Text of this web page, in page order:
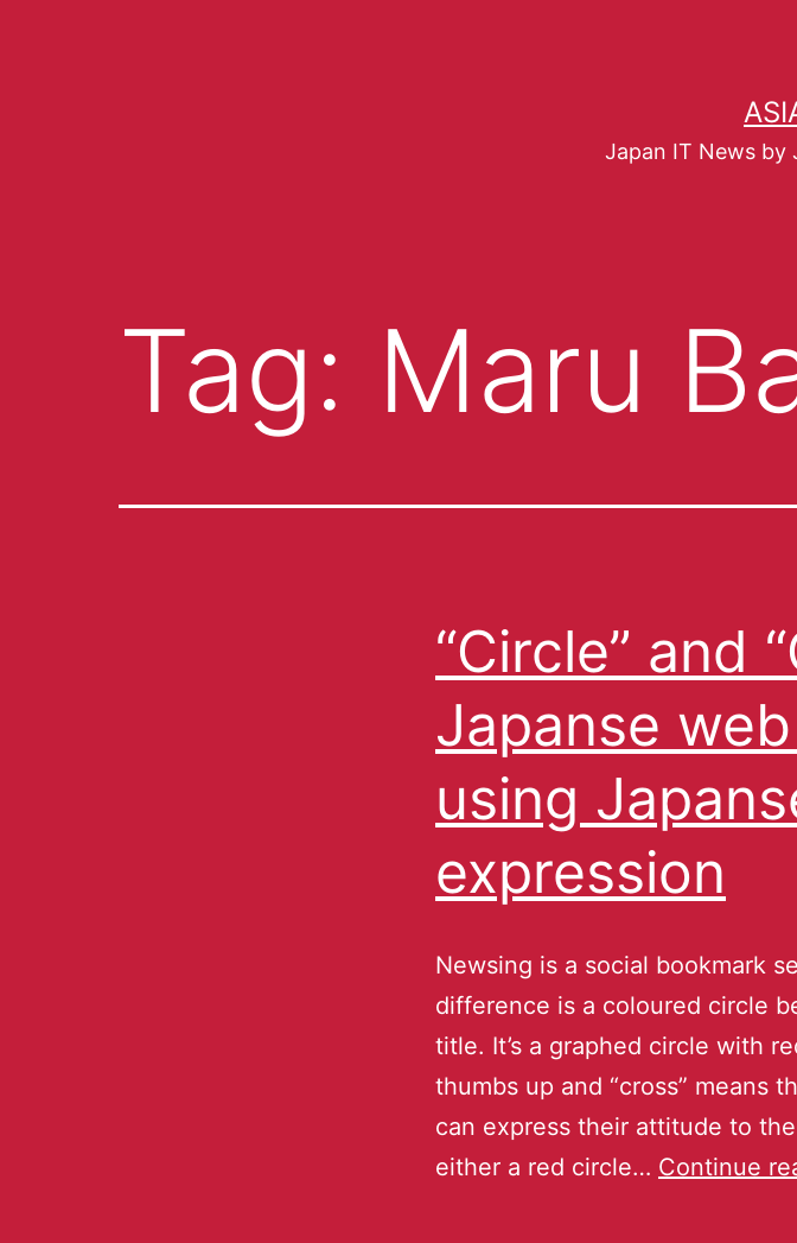
Japan IT News by
Tag: Maru
“Circle” and
Japanse
using
expression
Newsing is a social bookmark
difference is a coloured circle
title. It’s a graphed circle with
thumbs up and “cross” means
can express their attitude to
either a red circle… Continue